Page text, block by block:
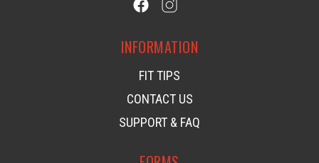
INFORMATION
FIT TIPS
CONTACT US
SUPPORT & FAQ